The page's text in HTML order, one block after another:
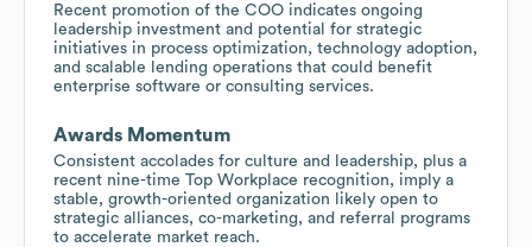
Recent promotion of the COO indicates ongoing
leadership investment and potential for strategic
initiatives in process optimization, technology adoption,
and scalable lending operations that could benefit
enterprise software or consulting services.
Awards Momentum
Consistent accolades for culture and leadership, plus a
recent nine-time Top Workplace recognition, imply a
stable, growth-oriented organization likely open to
strategic alliances, co-marketing, and referral programs
to accelerate market reach.